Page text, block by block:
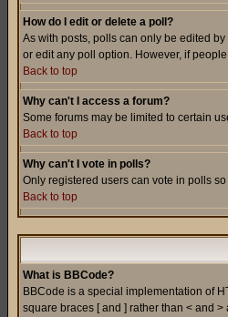
How do I edit or delete a poll?
As with posts, polls can only be edited
or edit any poll option. However, if
Back to top
Why can't I access a forum?
Some forums may be limited to certain
Back to top
Why can't I vote in polls?
Only registered users can vote in polls
Back to top
What is BBCode?
BBCode is a special implementation of
square braces [ and ] rather than < and